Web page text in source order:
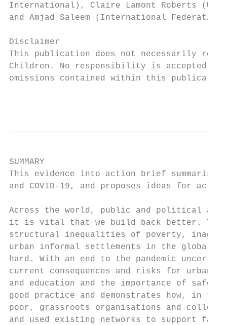
International), Claire Lamont Roberts
and Amjad Saleem (International
Disclaimer
This publication does not necessarily
Children. No responsibility is accepted
omissions contained within this
SUMMARY
This evidence into action brief
and COVID-19, and proposes ideas for
Across the world, public and political
it is vital that we build back better. The
structural inequalities of poverty,
urban informal settlements in the global
hard. With an end to the pandemic
current consequences and risks for urban
and education and the importance of
good practice and demonstrates how, in
poor, grassroots organisations and
and used existing networks to support